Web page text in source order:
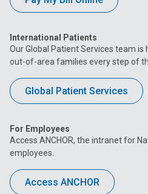
International Patients
Our Global Patient Services team
out-of-area families every step of
Global Patient Services
For Employees
Access ANCHOR, the intranet for
employees.
Access ANCHOR